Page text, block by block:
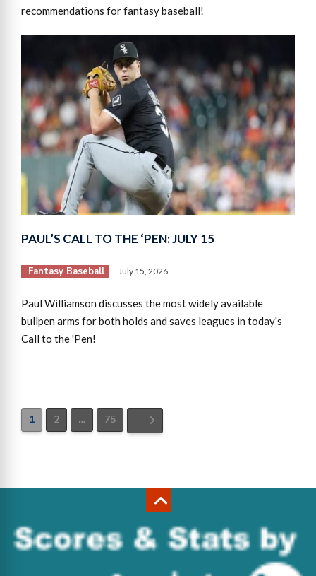
recommendations for fantasy baseball!
PAUL’S CALL TO THE ‘PEN: JULY 15
Fantasy Baseball July 15, 2026
Paul Williamson discusses the most widely available
bullpen arms for both holds and saves leagues in today's
Call to the 'Pen!
1 2 … 75